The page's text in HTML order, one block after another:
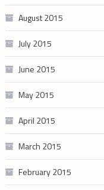
August 2015
July 2015
June 2015
May 2015
April 2015
March 2015
February 2015